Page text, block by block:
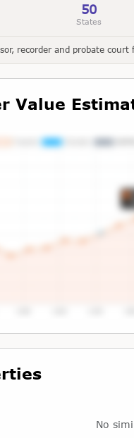
50
States
recorder and probate
Value
No